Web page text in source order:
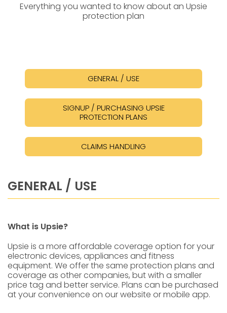
Everything you wanted to know about an Upsie
protection plan
GENERAL / USE
SIGNUP / PURCHASING UPSIE
PROTECTION PLANS
CLAIMS HANDLING
GENERAL / USE
What is Upsie?
Upsie is a more affordable coverage option for your
electronic devices, appliances and fitness
equipment. We offer the same protection plans and
coverage as other companies, but with a smaller
price tag and better service. Plans can be purchased
at your convenience on our website or mobile app.